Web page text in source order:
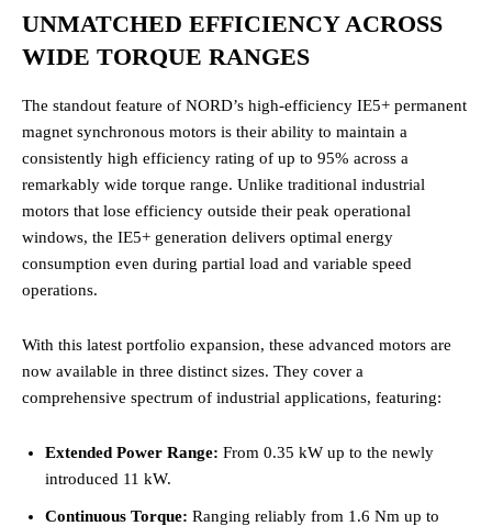
UNMATCHED EFFICIENCY ACROSS
WIDE TORQUE RANGES
The standout feature of NORD’s high-efficiency IE5+ permanent
magnet synchronous motors is their ability to maintain a
consistently high efficiency rating of up to 95% across a
remarkably wide torque range. Unlike traditional industrial
motors that lose efficiency outside their peak operational
windows, the IE5+ generation delivers optimal energy
consumption even during partial load and variable speed
operations.
With this latest portfolio expansion, these advanced motors are
now available in three distinct sizes. They cover a
comprehensive spectrum of industrial applications, featuring:
Extended Power Range: From 0.35 kW up to the newly
introduced 11 kW.
Continuous Torque: Ranging reliably from 1.6 Nm up to